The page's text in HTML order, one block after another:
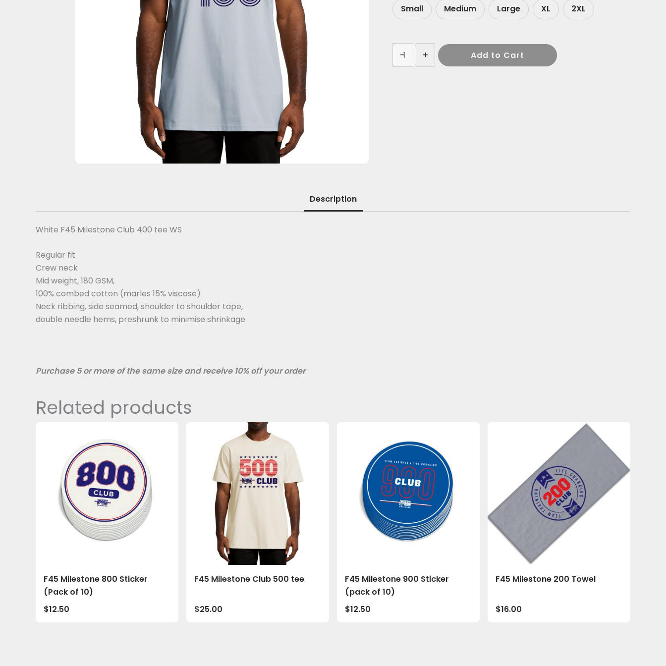
Small
Medium Large XL 2XL
- + Add to Cart
Description
White F45 Milestone Club 400 tee WS
Regular fit
Crew neck
Mid weight, 180 GSM,
100% combed cotton (marles 15% viscose)
Neck ribbing, side seamed, shoulder to shoulder tape,
double needle hems, preshrunk to minimise shrinkage
Purchase 5 or more of the same size and receive 10% off your order
Related products
F45 Milestone 800 Sticker
(Pack of 10)
$12.50
F45 Milestone Club 500 tee
$25.00
F45 Milestone 900 Sticker
(pack of 10)
$12.50
F45 Milestone 200 Towel
$16.00